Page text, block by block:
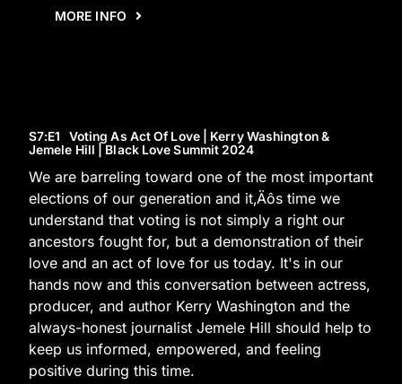
MORE INFO
S7:E1 Voting As Act Of Love | Kerry Washington &
Jemele Hill | Black Love Summit 2024
We are barreling toward one of the most important
elections of our generation and it‚Äôs time we
understand that voting is not simply a right our
ancestors fought for, but a demonstration of their
love and an act of love for us today. It's in our
hands now and this conversation between actress,
producer, and author Kerry Washington and the
always-honest journalist Jemele Hill should help to
keep us informed, empowered, and feeling
positive during this time.